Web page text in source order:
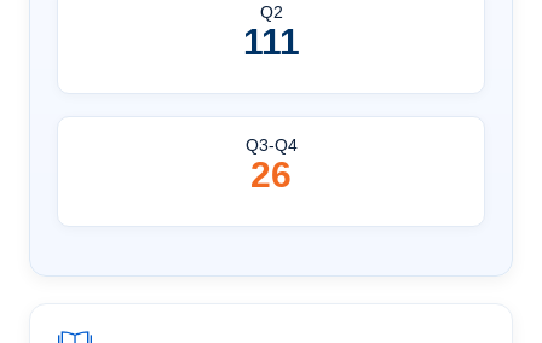
Q2
111
Q3-Q4
26